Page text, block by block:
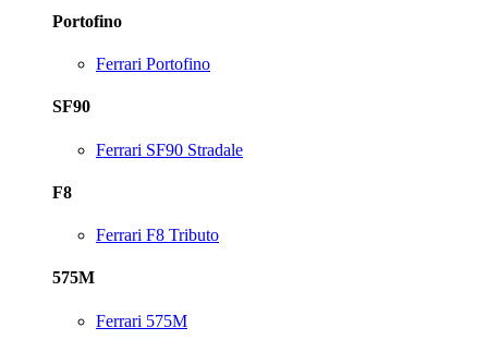
Portofino
Ferrari Portofino
SF90
Ferrari SF90 Stradale
F8
Ferrari F8 Tributo
575M
Ferrari 575M